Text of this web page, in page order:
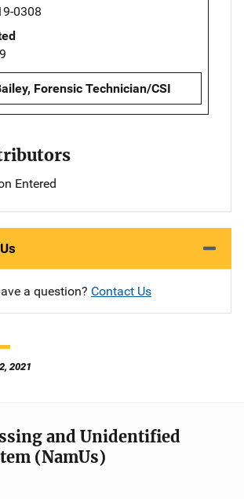
0308
Forensic Technician/CSI
Entered
a question? Contact Us
2021
and Unidentified
(NamUs)